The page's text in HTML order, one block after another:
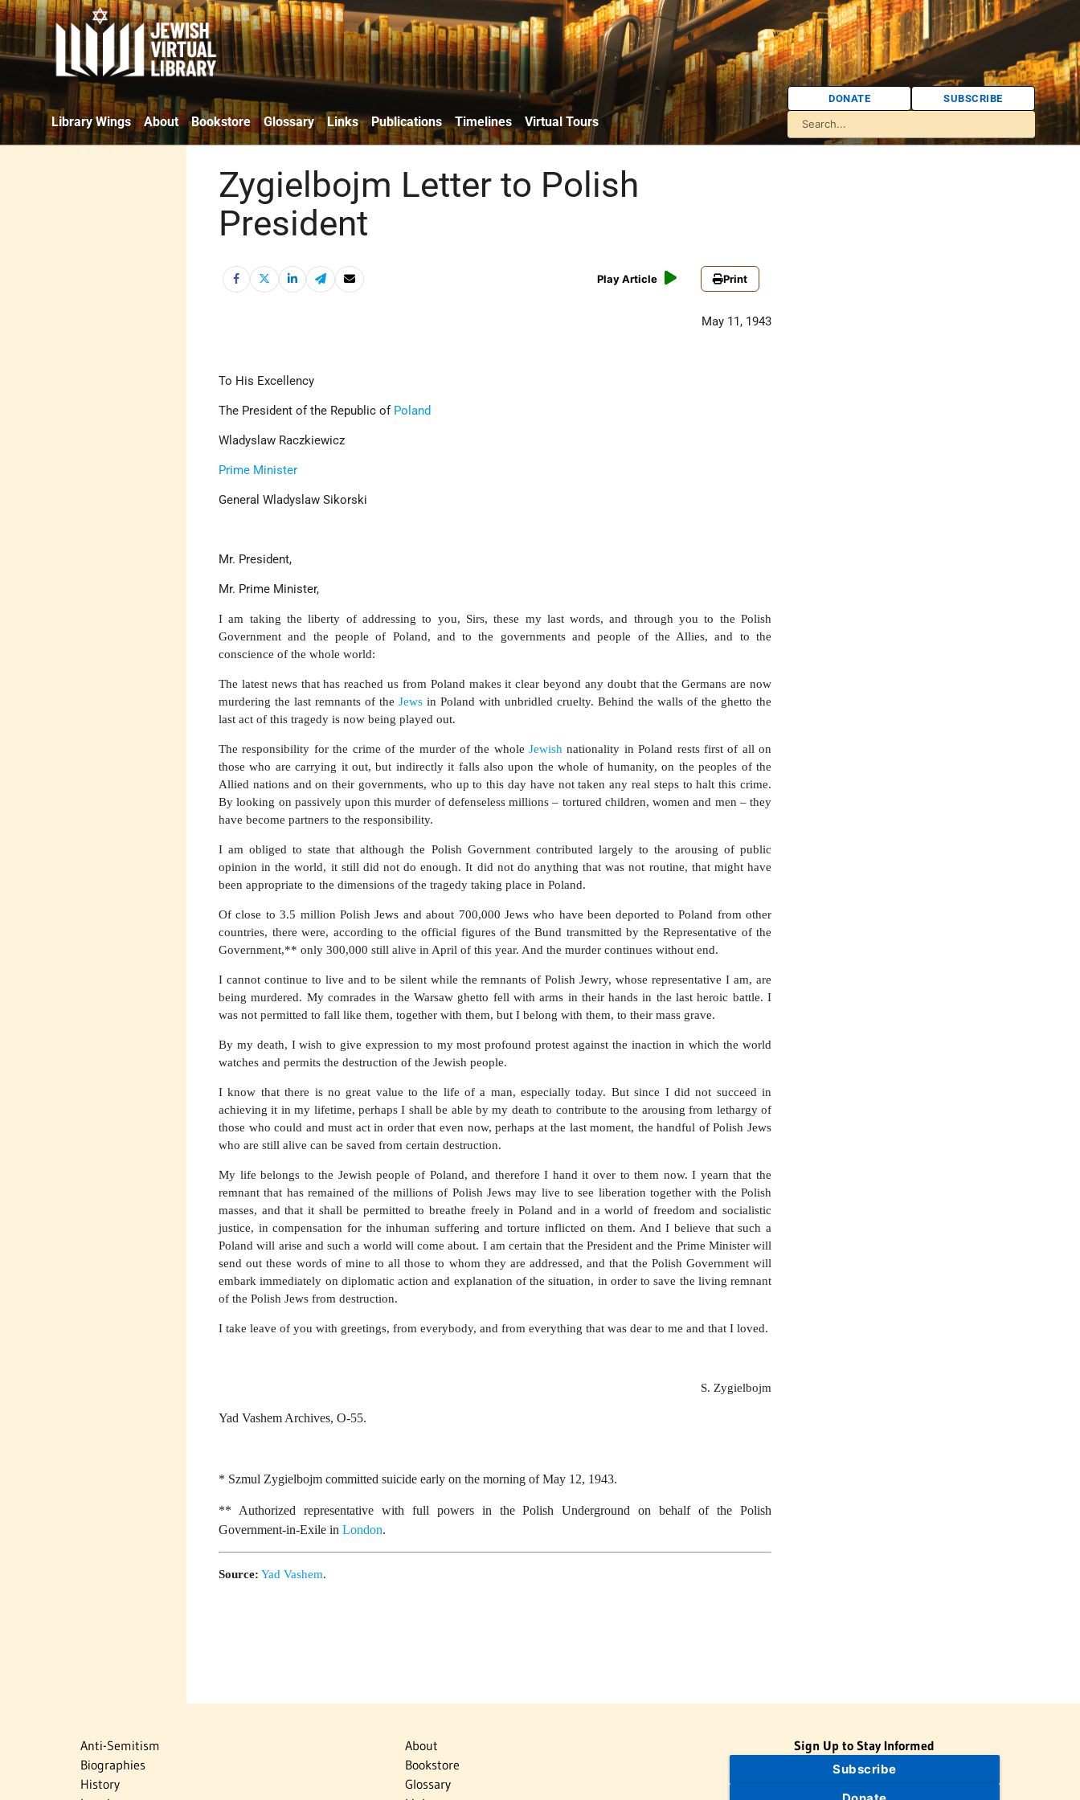
Library Wings About Bookstore Glossary Links Publications Timelines Virtual Tours
DONATE SUBSCRIBE
Zygielbojm Letter to Polish
President
Play Article Print
May 11, 1943
To His Excellency
The President of the Republic of Poland
Wladyslaw Raczkiewicz
Prime Minister
General Wladyslaw Sikorski
Mr. President,
Mr. Prime Minister,
I am taking the liberty of addressing to you, Sirs, these my last words, and through you to the Polish
Government and the people of Poland, and to the governments and people of the Allies, and to the
conscience of the whole world:
The latest news that has reached us from Poland makes it clear beyond any doubt that the Germans are now
murdering the last remnants of theJews in Poland with unbridled cruelty. Behind the walls of the ghetto the
last act of this tragedy is now being played out.
The responsibility for the crime of the murder of the wholeJewish nationality in Poland rests first of all on
those who are carrying it out, but indirectly it falls also upon the whole of humanity, on the peoples of the
Allied nations and on their governments, who up to this day have not taken any real steps to halt this crime.
By looking on passively upon this murder of defenseless millions – tortured children, women and men – they
have become partners to the responsibility.
I am obliged to state that although the Polish Government contributed largely to the arousing of public
opinion in the world, it still did not do enough. It did not do anything that was not routine, that might have
been appropriate to the dimensions of the tragedy taking place in Poland.
Of close to 3.5 million Polish Jews and about 700,000 Jews who have been deported to Poland from other
countries, there were, according to the official figures of the Bund transmitted by the Representative of the
Government,** only 300,000 still alive in April of this year. And the murder continues without end.
I cannot continue to live and to be silent while the remnants of Polish Jewry, whose representative I am, are
being murdered. My comrades in the Warsaw ghetto fell with arms in their hands in the last heroic battle. I
was not permitted to fall like them, together with them, but I belong with them, to their mass grave.
By my death, I wish to give expression to my most profound protest against the inaction in which the world
watches and permits the destruction of the Jewish people.
I know that there is no great value to the life of a man, especially today. But since I did not succeed in
achieving it in my lifetime, perhaps I shall be able by my death to contribute to the arousing from lethargy of
those who could and must act in order that even now, perhaps at the last moment, the handful of Polish Jews
who are still alive can be saved from certain destruction.
My life belongs to the Jewish people of Poland, and therefore I hand it over to them now. I yearn that the
remnant that has remained of the millions of Polish Jews may live to see liberation together with the Polish
masses, and that it shall be permitted to breathe freely in Poland and in a world of freedom and socialistic
justice, in compensation for the inhuman suffering and torture inflicted on them. And I believe that such a
Poland will arise and such a world will come about. I am certain that the President and the Prime Minister will
send out these words of mine to all those to whom they are addressed, and that the Polish Government will
embark immediately on diplomatic action and explanation of the situation, in order to save the living remnant
of the Polish Jews from destruction.
I take leave of you with greetings, from everybody, and from everything that was dear to me and that I loved.
S. Zygielbojm
Yad Vashem Archives, O-55.
* Szmul Zygielbojm committed suicide early on the morning of May 12, 1943.
** Authorized representative with full powers in the Polish Underground on behalf of the Polish
Government-in-Exile inLondon.
Source: Yad Vashem.
Anti-Semitism
Biographies
History
About
Bookstore
Glossary
Sign Up to Stay Informed
Subscribe